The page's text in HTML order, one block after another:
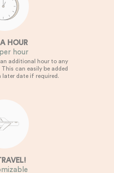
HOUR
hour
additional hour to any
can easily be added
later date if required.